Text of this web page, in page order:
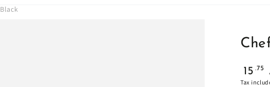
Regular
price
15 .75
Tax